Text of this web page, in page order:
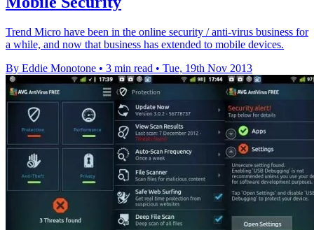
Trend Micro have been in the online security / anti-virus business for
a while, and now that business has extended to mobile devices.
By Eddie Monotone • 3 min read • Tue, 19th Nov 2013